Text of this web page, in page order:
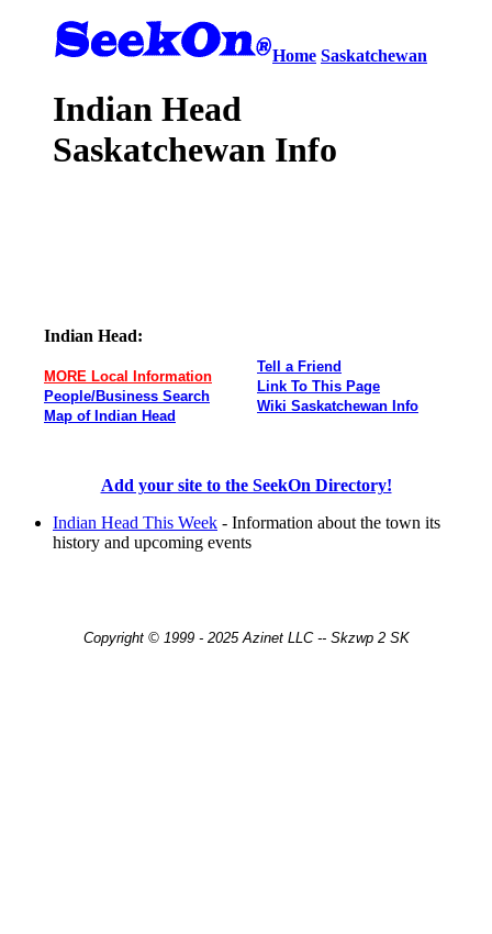
Home Saskatchewan
Indian Head
Saskatchewan Info
Indian Head:
MORE Local Information
People/Business Search
Map of Indian Head
Tell a Friend
Link To This Page
Wiki Saskatchewan Info
Add your site to the SeekOn Directory!
Indian Head This Week - Information about the town its
history and upcoming events
Copyright © 1999 - 2025 Azinet LLC -- Skzwp 2 SK